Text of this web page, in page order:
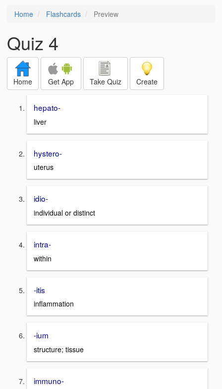
Home Flashcards Preview
Quiz 4
Home Get App Take Quiz Create
hepato-
liver
hystero-
uterus
idio-
individual or distinct
intra-
within
-itis
inflammation
-ium
structure; tissue
immuno-